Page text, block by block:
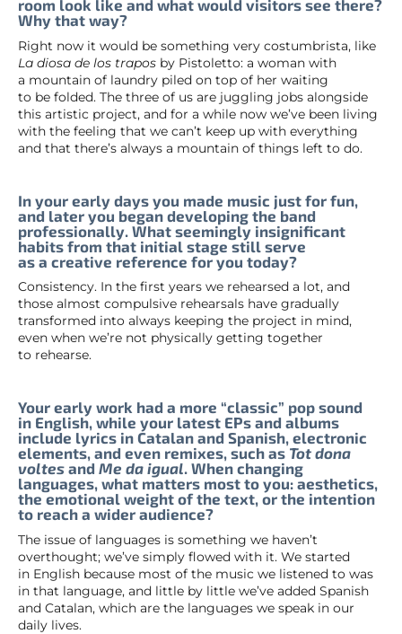
room look like and what would visitors see there?
Why that way?
Right now it would be something very costumbrista, like
La diosa de los trapos by Pistoletto: a woman with
a mountain of laundry piled on top of her waiting
to be folded. The three of us are juggling jobs alongside
this artistic project, and for a while now we’ve been living
with the feeling that we can’t keep up with everything
and that there’s always a mountain of things left to do.
In your early days you made music just for fun,
and later you began developing the band
professionally. What seemingly insignificant
habits from that initial stage still serve
as a creative reference for you today?
Consistency. In the first years we rehearsed a lot, and
those almost compulsive rehearsals have gradually
transformed into always keeping the project in mind,
even when we’re not physically getting together
to rehearse.
Your early work had a more “classic” pop sound
in English, while your latest EPs and albums
include lyrics in Catalan and Spanish, electronic
elements, and even remixes, such as Tot dona
voltes and Me da igual. When changing
languages, what matters most to you: aesthetics,
the emotional weight of the text, or the intention
to reach a wider audience?
The issue of languages is something we haven’t
overthought; we’ve simply flowed with it. We started
in English because most of the music we listened to was
in that language, and little by little we’ve added Spanish
and Catalan, which are the languages we speak in our
daily lives.